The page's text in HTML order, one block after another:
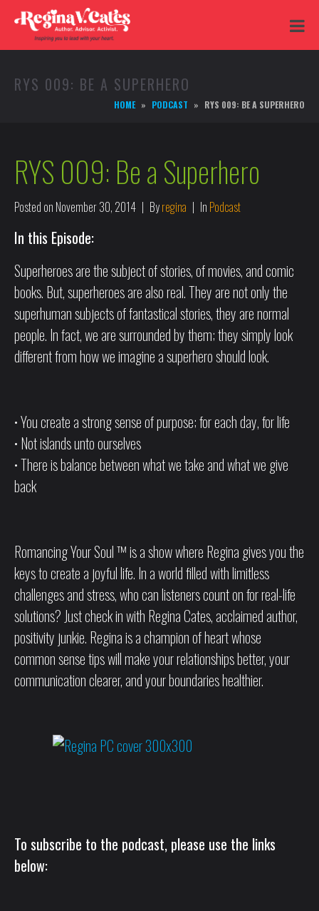
RYS 009: BE A SUPERHERO
HOME PODCAST RYS 009: BE A SUPERHERO
RYS 009: Be a Superhero
Posted on November 30, 2014 Byregina In Podcast
In this Episode:
Superheroes are the subject of stories, of movies, and comic
books. But, superheroes are also real. They are not only the
superhuman subjects of fantastical stories, they are normal
people. In fact, we are surrounded by them; they simply look
different from how we imagine a superhero should look.
• You create a strong sense of purpose; for each day, for life
• Not islands unto ourselves
• There is balance between what we take and what we give
back
Romancing Your Soul ™ is a show where Regina gives you the
keys to create a joyful life. In a world filled with limitless
challenges and stress, who can listeners count on for real-life
solutions? Just check in with Regina Cates, acclaimed author,
positivity junkie. Regina is a champion of heart whose
common sense tips will make your relationships better, your
communication clearer, and your boundaries healthier.
To subscribe to the podcast, please use the links
below: